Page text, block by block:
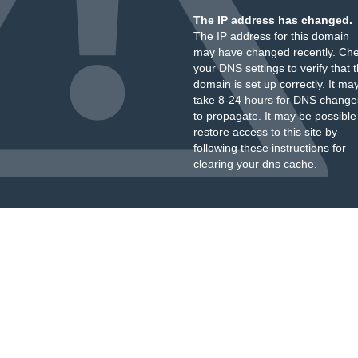
The IP address has changed.
The IP address for this domain
may have changed recently.
your DNS settings to verify that
domain is set up correctly. It
take 8-24 hours for DNS
to propagate. It may be
restore access to this site by
following these instructionsfor
clearing your dns cache.